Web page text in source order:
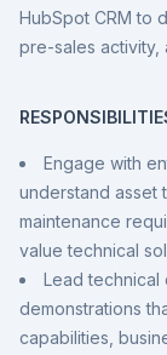
HubSpot CRM to
pre-sales activity,
Engage with
understand asset
maintenance
value technical
Lead
demonstrations
capabilities,